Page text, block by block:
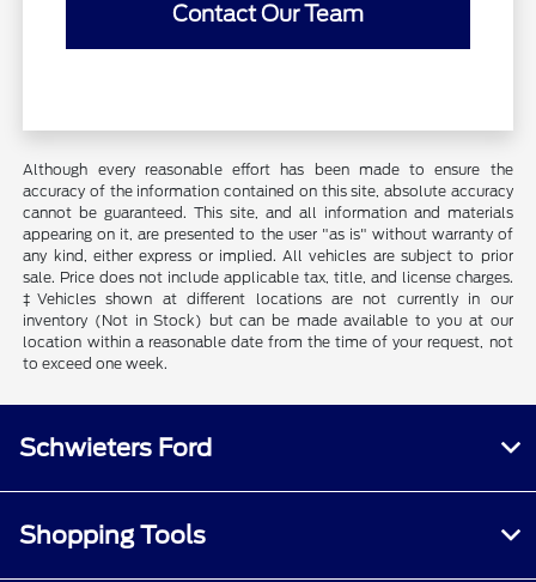
Contact Our Team
Although every reasonable effort has been made to ensure the
accuracy of the information contained on this site, absolute accuracy
cannot be guaranteed. This site, and all information and materials
appearing on it, are presented to the user "as is" without warranty of
any kind, either express or implied. All vehicles are subject to prior
sale. Price does not include applicable tax, title, and license charges.
‡Vehicles shown at different locations are not currently in our
inventory (Not in Stock) but can be made available to you at our
location within a reasonable date from the time of your request, not
to exceed one week.
Schwieters Ford
Shopping Tools